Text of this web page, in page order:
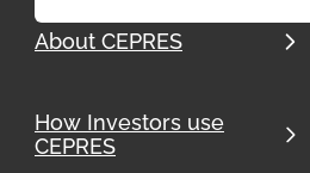
About CEPRES
How Investors use
CEPRES